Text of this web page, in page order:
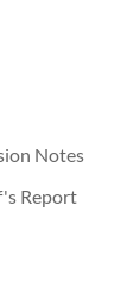
Notes
Report